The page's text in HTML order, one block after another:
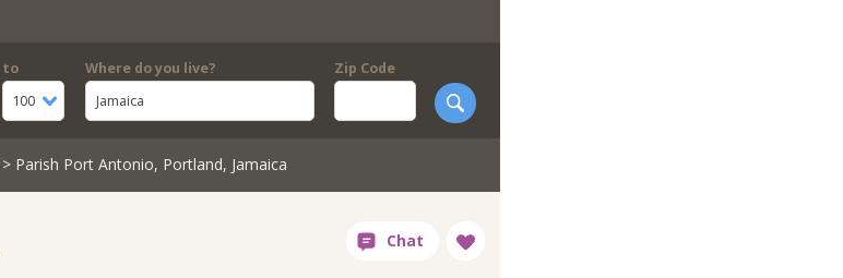
to
100
Where do you live?
Jamaica
Zip Code
> Parish Port Antonio, Portland, Jamaica